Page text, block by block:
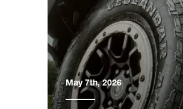
May 7th, 2026